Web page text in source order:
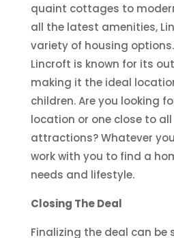
quaint cottages to
all the latest amenities,
variety of housing
Lincroft is known for its
making it the ideal
children. Are you looking
location or one close to
attractions? Whatever
work with you to find a
needs and lifestyle.
Closing The Deal
Finalizing the deal can be